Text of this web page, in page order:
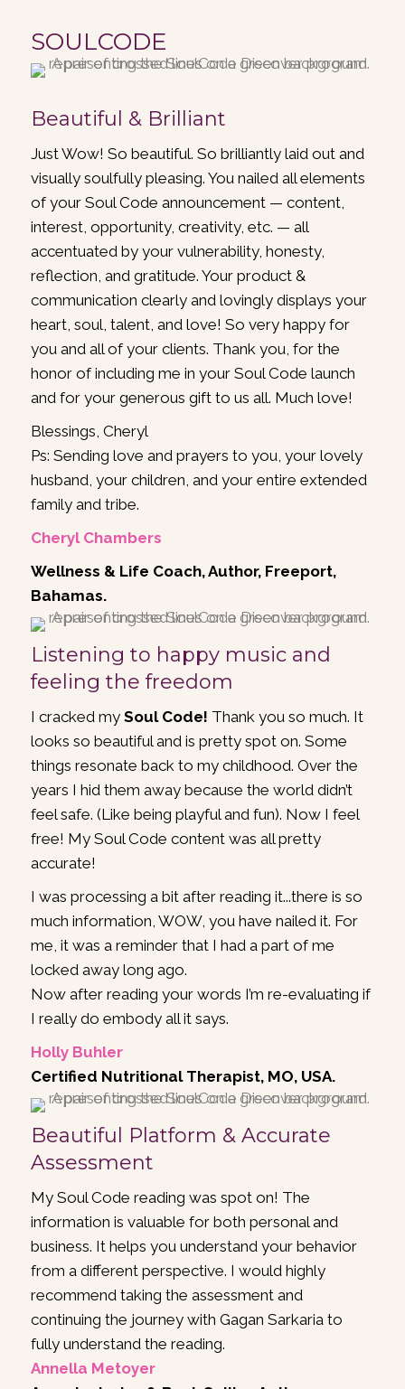
SOULCODE
Beautiful & Brilliant
Just Wow! So beautiful. So brilliantly laid out and
visually soulfully pleasing. You nailed all elements
of your Soul Code announcement — content,
interest, opportunity, creativity, etc. — all
accentuated by your vulnerability, honesty,
reflection, and gratitude. Your product &
communication clearly and lovingly displays your
heart, soul, talent, and love! So very happy for
you and all of your clients. Thank you, for the
honor of including me in your Soul Code launch
and for your generous gift to us all. Much love!
Blessings, Cheryl
Ps: Sending love and prayers to you, your lovely
husband, your children, and your entire extended
family and tribe.
Cheryl Chambers
Wellness & Life Coach, Author, Freeport,
Bahamas.
Listening to happy music and
feeling the freedom
I cracked my Soul Code! Thank you so much. It
looks so beautiful and is pretty spot on. Some
things resonate back to my childhood. Over the
years I hid them away because the world didn’t
feel safe. (Like being playful and fun). Now I feel
free! My Soul Code content was all pretty
accurate!
I was processing a bit after reading it...there is so
much information, WOW, you have nailed it. For
me, it was a reminder that I had a part of me
locked away long ago.
Now after reading your words I’m re-evaluating if
I really do embody all it says.
Holly Buhler
Certified Nutritional Therapist, MO, USA.
Beautiful Platform & Accurate
Assessment
My Soul Code reading was spot on! The
information is valuable for both personal and
business. It helps you understand your behavior
from a different perspective. I would highly
recommend taking the assessment and
continuing the journey with Gagan Sarkariato
fully understand the reading.
Annella Metoyer